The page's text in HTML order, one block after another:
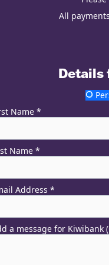
All
Details
Name *
Name *
Address *
a message for Kiwibank